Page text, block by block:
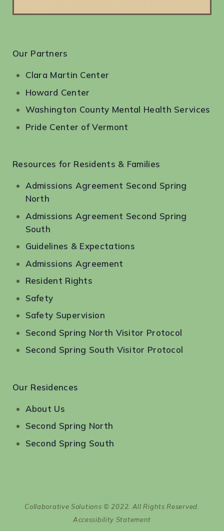
Our Partners
Clara Martin Center
Howard Center
Washington County Mental Health Services
Pride Center of Vermont
Resources for Residents & Families
Admissions Agreement Second Spring
North
Admissions Agreement Second Spring
South
Guidelines & Expectations
Admissions Agreement
Resident Rights
Safety
Safety Supervision
Second Spring North Visitor Protocol
Second Spring South Visitor Protocol
Our Residences
About Us
Second Spring North
Second Spring South
Collaborative Solutions © 2022. All Rights Reserved.
Accessibility Statement